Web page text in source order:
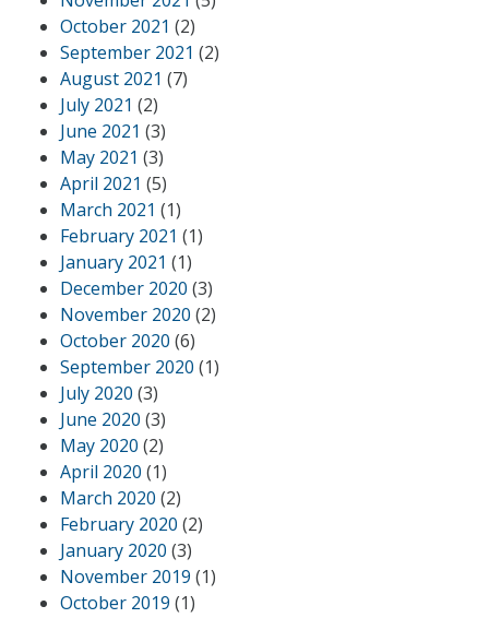
October 2021 (2)
September 2021 (2)
August 2021 (7)
July 2021 (2)
June 2021 (3)
May 2021 (3)
April 2021 (5)
March 2021 (1)
February 2021 (1)
January 2021 (1)
December 2020 (3)
November 2020 (2)
October 2020 (6)
September 2020 (1)
July 2020 (3)
June 2020 (3)
May 2020 (2)
April 2020 (1)
March 2020 (2)
February 2020 (2)
January 2020 (3)
November 2019 (1)
October 2019 (1)